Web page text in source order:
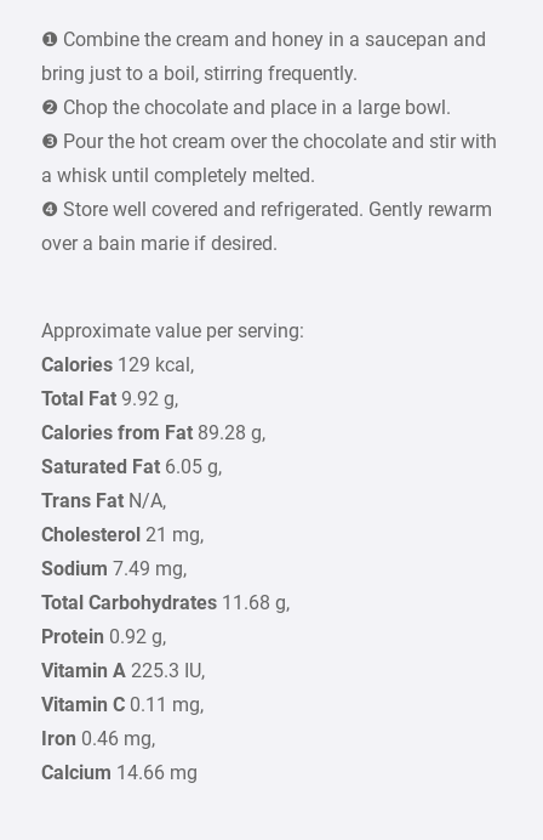
❶ Combine the cream and honey in a saucepan and
bring just to a boil, stirring frequently.
❷ Chop the chocolate and place in a large bowl.
❸ Pour the hot cream over the chocolate and stir with
a whisk until completely melted.
❹ Store well covered and refrigerated. Gently rewarm
over a bain marie if desired.
Approximate value per serving:
Calories 129 kcal,
Total Fat 9.92 g,
Calories from Fat 89.28 g,
Saturated Fat 6.05 g,
Trans Fat N/A,
Cholesterol 21 mg,
Sodium 7.49 mg,
Total Carbohydrates 11.68 g,
Protein 0.92 g,
Vitamin A 225.3 IU,
Vitamin C 0.11 mg,
Iron 0.46 mg,
Calcium 14.66 mg